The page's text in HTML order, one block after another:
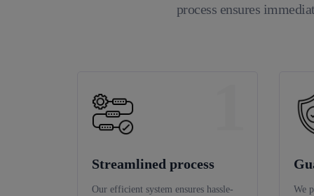
process ensures
Streamlined process
Our efficient system ensures hassle- We